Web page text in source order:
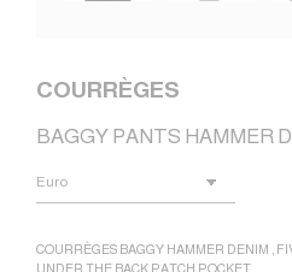
COURRÈGES
BAGGY PANTS HAMMER
COURRÈGES BAGGY HAMMER DENIM ,
UNDER THE BACK PATCH POCKET.